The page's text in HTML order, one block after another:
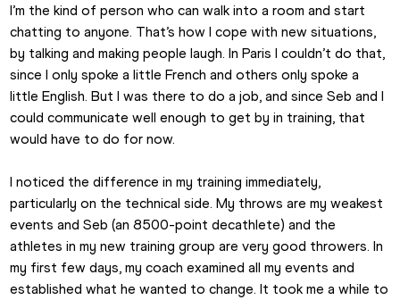
I’m the kind of person who can walk into a room and start
chatting to anyone. That’s how I cope with new situations,
by talking and making people laugh. In Paris I couldn’t do that,
since I only spoke a little French and others only spoke a
little English. But I was there to do a job, and since Seb and I
could communicate well enough to get by in training, that
would have to do for now.
I noticed the difference in my training immediately,
particularly on the technical side. My throws are my weakest
events and Seb (an 8500-point decathlete) and the
athletes in my new training group are very good throwers. In
my first few days, my coach examined all my events and
established what he wanted to change. It took me a while to